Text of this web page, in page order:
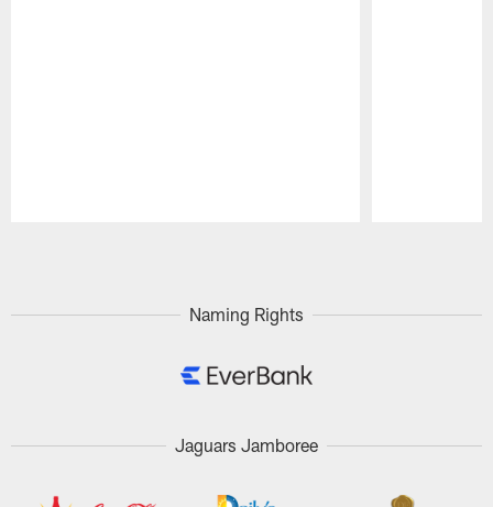
Naming Rights
Jaguars Jamboree